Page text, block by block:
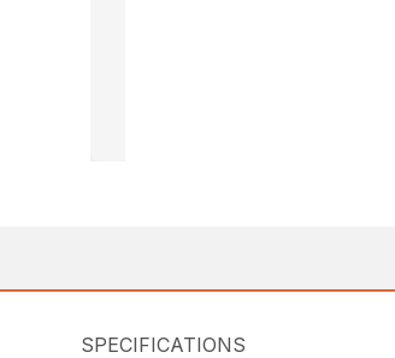
SPECIFICATIONS